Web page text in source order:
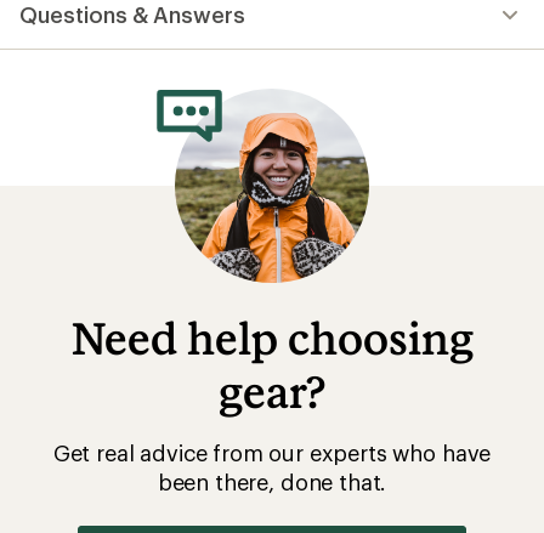
Questions & Answers
Need help choosing
gear?
Get real advice from our experts who have
been there, done that.